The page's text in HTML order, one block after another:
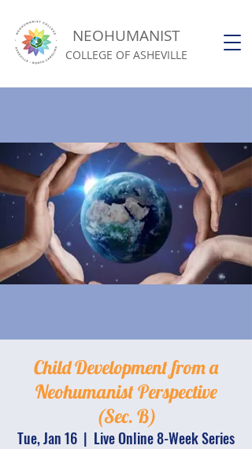
NEOHUMANIST
COLLEGE OF ASHEVILLE
Child Development from a
Neohumanist Perspective
(Sec. B)
Tue, Jan 16
  |
Live Online 8-Week Series